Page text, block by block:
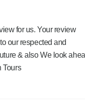
for us. Your review
our respected and
& also We look
Tours